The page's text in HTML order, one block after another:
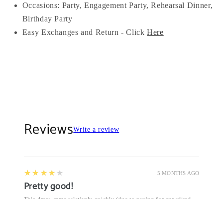
Occasions: Party, Engagement Party, Rehearsal Dinner,
Birthday Party
Easy Exchanges and Return - Click Here
ReviewsWrite a review
5 MONTHS AGO
4
★★★★★
Pretty good!